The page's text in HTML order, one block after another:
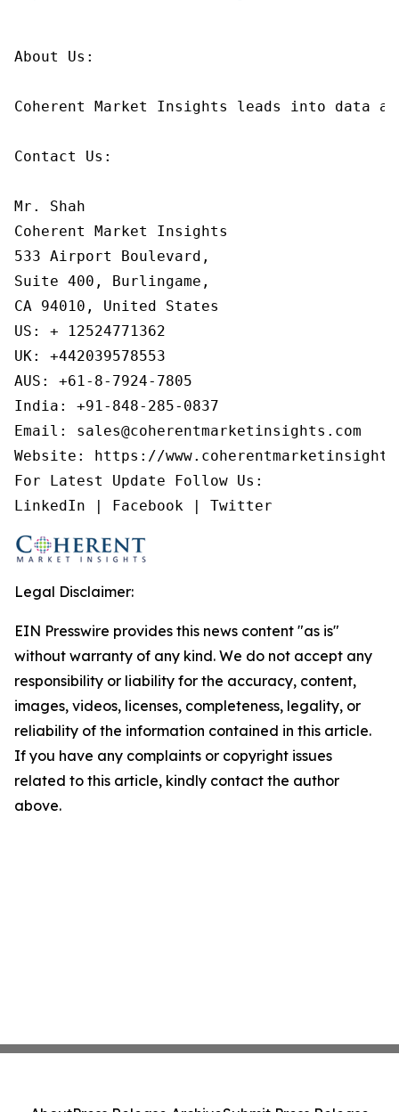
About Us:
Coherent Market Insights leads into data
Contact Us:
Mr. Shah
Coherent Market Insights
533 Airport Boulevard,
Suite 400, Burlingame,
CA 94010, United States
US: + 12524771362
UK: +442039578553
AUS: +61-8-7924-7805
India: +91-848-285-0837
Email: sales@coherentmarketinsights.com
Website: https://
For Latest Update Follow Us:
LinkedIn | Facebook | Twitter
Legal Disclaimer:
EIN Presswire provides this news content "as is"
without warranty of any kind. We do not accept any
responsibility or liability for the accuracy, content,
images, videos, licenses, completeness, legality, or
reliability of the information contained in this article.
If you have any complaints or copyright issues
related to this article, kindly contact the author
above.